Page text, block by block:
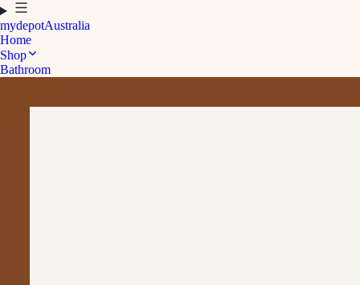
mydepotAustralia
Home
Shop
Bathroom